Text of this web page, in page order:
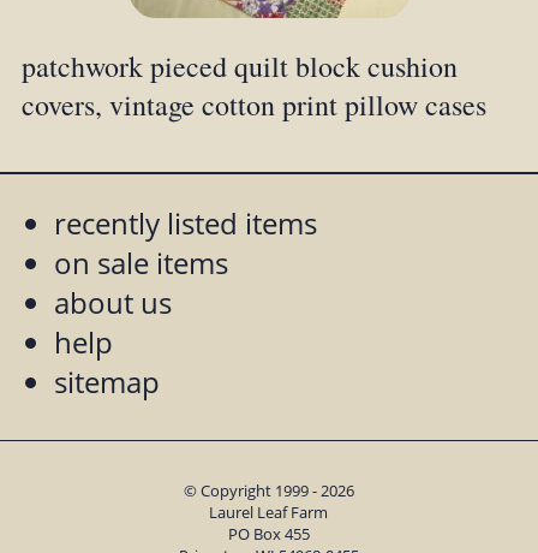
patchwork pieced quilt block cushion
covers, vintage cotton print pillow cases
recently listed items
on sale items
about us
help
sitemap
© Copyright 1999 - 2026
Laurel Leaf Farm
PO Box 455